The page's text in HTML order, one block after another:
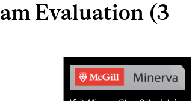
Evaluation (3
Related
Content